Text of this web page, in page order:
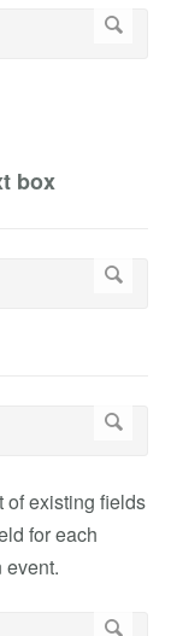
box
of existing fields
for each
event.